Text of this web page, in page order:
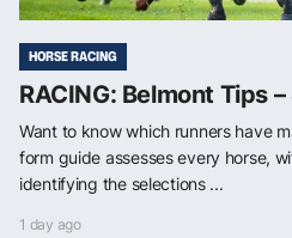
HORSE RACING
RACING: Belmont Tips
Want to know which runners have
form guide assesses every horse,
identifying the selections ...
1 day ago